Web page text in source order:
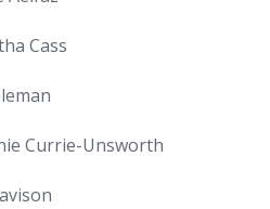
Cass
Currie-Unsworth